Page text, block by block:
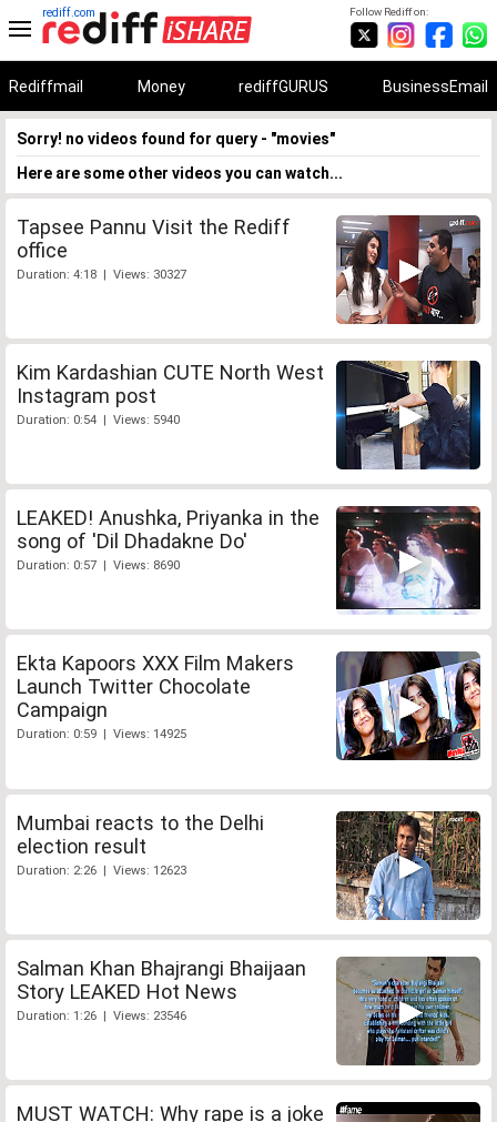
Follow Rediff on:
rediff.com
Rediffmail Money rediffGURUS BusinessEmail
Sorry! no videos found for query - "movies"
Here are some other videos you can watch...
Tapsee Pannu Visit the Rediff
office
Duration: 4:18 | Views: 30327
Kim Kardashian CUTE North West
Instagram post
Duration: 0:54 | Views: 5940
LEAKED! Anushka, Priyanka in the
song of 'Dil Dhadakne Do'
Duration: 0:57 | Views: 8690
Ekta Kapoors XXX Film Makers
Launch Twitter Chocolate
Campaign
Duration: 0:59 | Views: 14925
Mumbai reacts to the Delhi
election result
Duration: 2:26 | Views: 12623
Salman Khan Bhajrangi Bhaijaan
Story LEAKED Hot News
Duration: 1:26 | Views: 23546
MUST WATCH: Why rape is a joke